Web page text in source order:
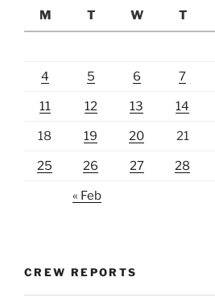
M
T W T
4 5 6 7
11 12 13 14
18 19 20 21
25 26 27 28
« Feb
CREW REPORTS